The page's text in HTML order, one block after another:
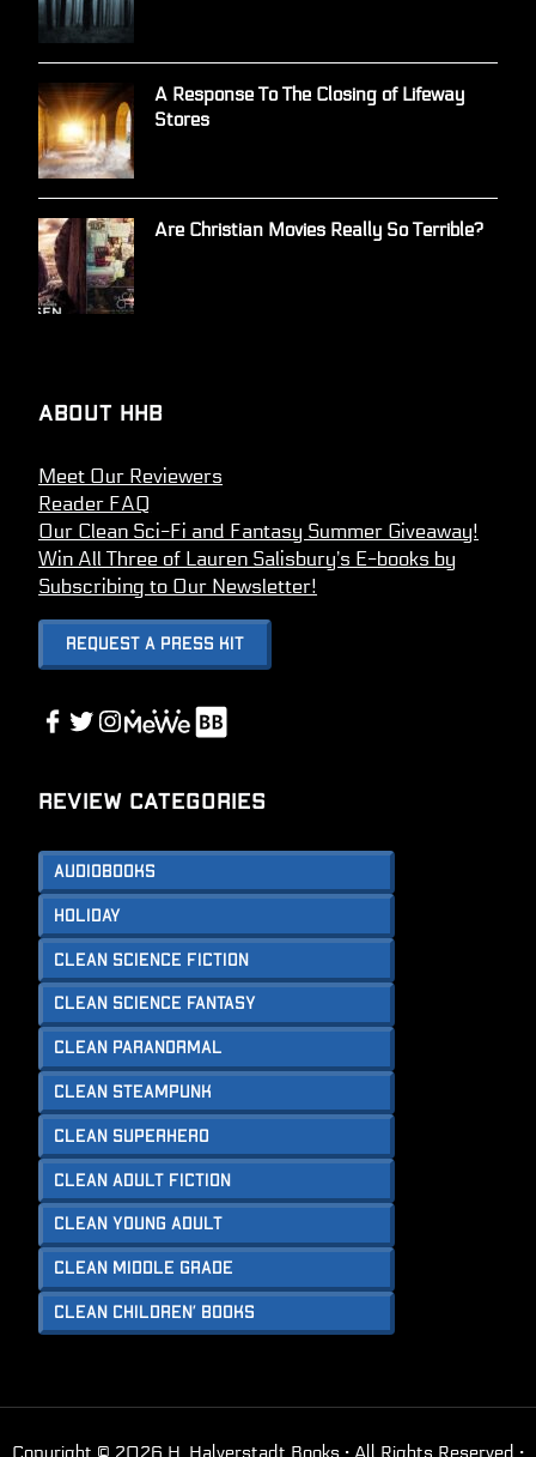
A Response To The Closing of Lifeway
Stores
Are Christian Movies Really So Terrible?
About HHB
Meet Our Reviewers
Reader FAQ
Our Clean Sci-Fi and Fantasy Summer Giveaway!
Win All Three of Lauren Salisbury’s E-books by
Subscribing to Our Newsletter!
Request A Press Kit
Facebook
Twitter
Instagram
Link Link
Review Categories
Audiobooks
Holiday
Clean Science Fiction
Clean Science Fantasy
Clean Paranormal
Clean Steampunk
Clean Superhero
Clean Adult Fiction
Clean Young Adult
Clean Middle Grade
Clean Children’ Books
Copyright © 2026 H. Halverstadt Books · All Rights Reserved ·